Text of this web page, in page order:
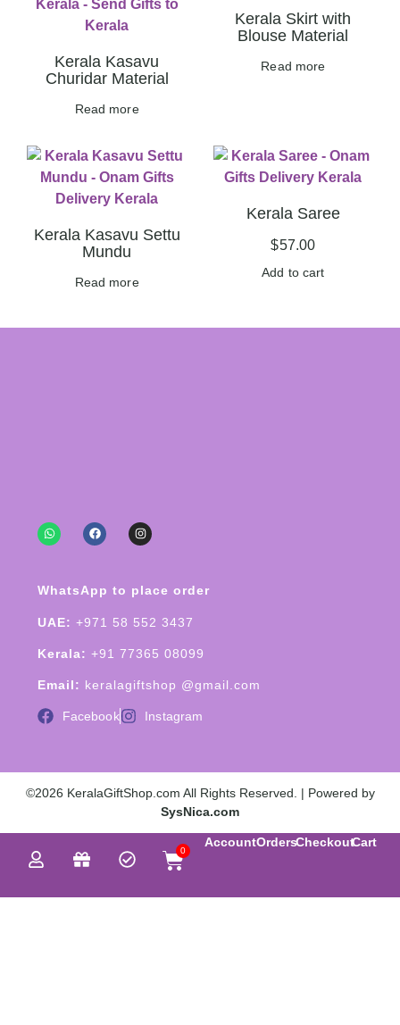
Kerala Kasavu
Churidar Material
Read more
Kerala Skirt with
Blouse Material
Read more
Kerala Kasavu Settu
Mundu
Read more
Kerala Saree
$57.00
Add to cart
WhatsApp to place order
UAE: +971 58 552 3437
Kerala: +91 77365 08099
Email: keralagiftshop @gmail.com
Facebook Instagram
©2026 KeralaGiftShop.com All Rights Reserved. | Powered by
SysNica.com
0
AccountOrdersCheckoutCart